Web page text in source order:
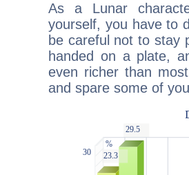
As a Lunar
yourself, you have to
be careful not to stay
handed on a plate,
even richer than
and spare some of